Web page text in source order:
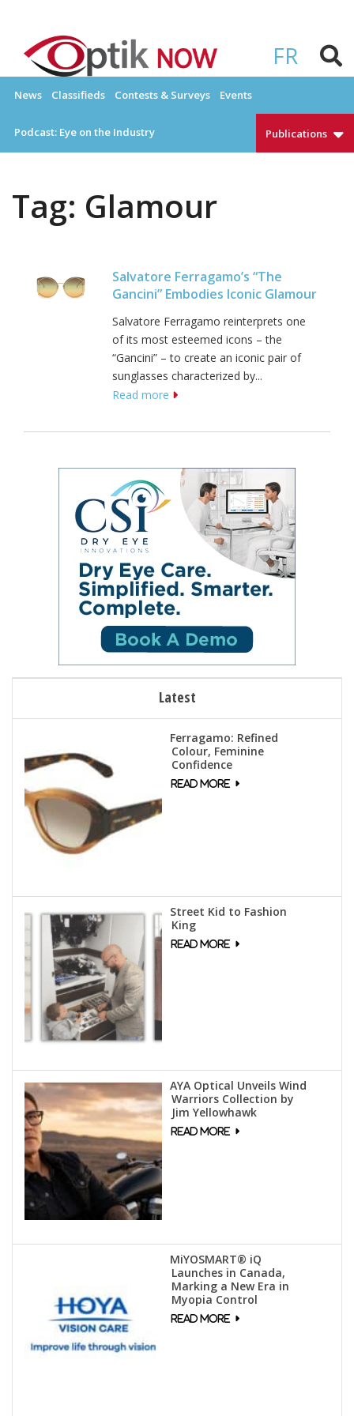
content
FR
OPTIKNOW
News Classifieds Contests & Surveys Events
Podcast: Eye on the Industry Publications
Tag: Glamour
Salvatore Ferragamo’s “The
Gancini” Embodies Iconic Glamour
Salvatore Ferragamo reinterprets one
of its most esteemed icons – the
“Gancini” – to create an iconic pair of
sunglasses characterized by...
Read more
Latest
Ferragamo: Refined
Colour, Feminine
Confidence
Street Kid to Fashion
King
AYA Optical Unveils Wind
Warriors Collection by
Jim Yellowhawk
MiYOSMART® iQ
Launches in Canada,
Marking a New Era in
Myopia Control